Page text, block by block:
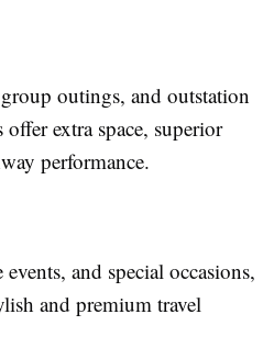
outings, and outstation
extra space, superior
performance.
and special occasions,
and premium travel